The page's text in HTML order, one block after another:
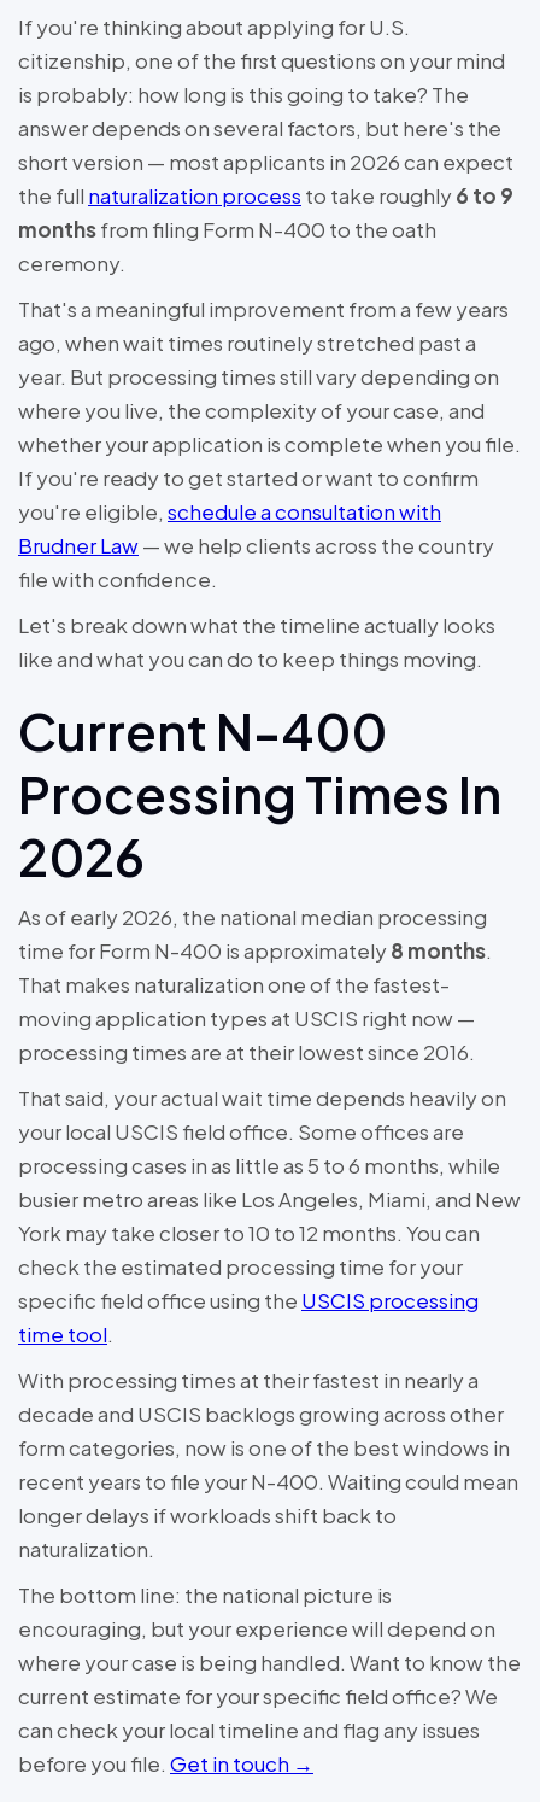
If you're thinking about applying for U.S.
citizenship, one of the first questions on your mind
is probably: how long is this going to take? The
answer depends on several factors, but here's the
short version — most applicants in 2026 can expect
the full naturalization process to take roughly6 to 9
monthsfrom filing Form N-400 to the oath
ceremony.
That's a meaningful improvement from a few years
ago, when wait times routinely stretched past a
year. But processing times still vary depending on
where you live, the complexity of your case, and
whether your application is complete when you file.
If you're ready to get started or want to confirm
you're eligible, schedule a consultation with
Brudner Law— we help clients across the country
file with confidence.
Let's break down what the timeline actually looks
like and what you can do to keep things moving.
Current N-400
Processing Times In
2026
As of early 2026, the national median processing
time for Form N-400 is approximately8 months.
That makes naturalization one of the fastest-
moving application types at USCIS right now —
processing times are at their lowest since 2016.
That said, your actual wait time depends heavily on
your local USCIS field office. Some offices are
processing cases in as little as 5 to 6 months, while
busier metro areas like Los Angeles, Miami, and New
York may take closer to 10 to 12 months. You can
check the estimated processing time for your
specific field office using the USCIS processing
time tool.
With processing times at their fastest in nearly a
decade and USCIS backlogs growing across other
form categories, now is one of the best windows in
recent years to file your N-400. Waiting could mean
longer delays if workloads shift back to
naturalization.
The bottom line: the national picture is
encouraging, but your experience will depend on
where your case is being handled. Want to know the
current estimate for your specific field office? We
can check your local timeline and flag any issues
before you file. Get in touch →